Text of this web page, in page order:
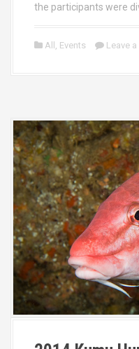
the participants were
All Events Leave